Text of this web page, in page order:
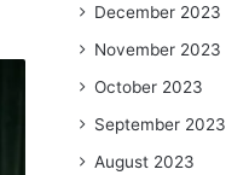
December 2023
November 2023
October 2023
September 2023
August 2023